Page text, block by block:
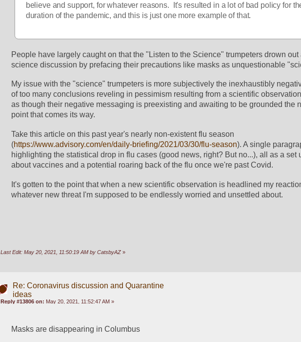
believe and support, for whatever reasons.  It's resulted in a lot of bad policy for
duration of the pandemic, and this is just one more example of that.
People have largely caught on that the "Listen to the Science" trumpeters drown out
science discussion by prefacing their precautions like masks as unquestionable
My issue with the "science" trumpeters is more subjectively the inexhaustibly
of too many conclusions reveling in pessimism resulting from a scientific
as though their negative messaging is preexisting and awaiting to be grounded the
point that comes its way.
Take this article on this past year's nearly non-existent flu season
(https://www.advisory.com/en/daily-briefing/2021/03/30/flu-season). A single
highlighting the statistical drop in flu cases (good news, right? But no...), all as a set
about vaccines and a potential roaring back of the flu once we're past Covid.
It's gotten to the point that when a new scientific observation is headlined my
whatever new threat I'm supposed to be endlessly worried and unsettled about.
Last Edit: May 20, 2021, 11:50:19 AM by CatsbyAZ»
Re: Coronavirus discussion and Quarantine
ideas
Reply #13806 on: May 20, 2021, 11:52:47 AM »
Masks are disappearing in Columbus